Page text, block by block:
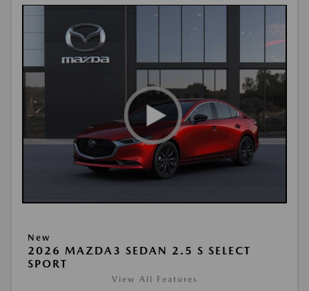
New
2026 MAZDA3 SEDAN 2.5 S SELECT
SPORT
View All Features